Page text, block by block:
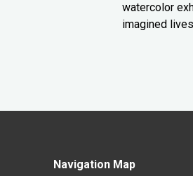
watercolor
imagined
Navigation Map